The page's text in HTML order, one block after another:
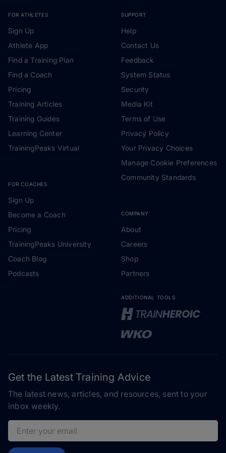
FOR ATHLETES
Sign Up
Athlete App
Find a Training Plan
Find a Coach
Pricing
Training Articles
Training Guides
Learning Center
TrainingPeaks Virtual
FOR COACHES
Sign Up
Become a Coach
Pricing
TrainingPeaks University
Coach Blog
Podcasts
SUPPORT
Help
Contact Us
Feedback
System Status
Security
Media Kit
Terms of Use
Privacy Policy
Your Privacy Choices
Manage Cookie Preferences
Community Standards
COMPANY
About
Careers
Shop
Partners
ADDITIONAL TOOLS
Get the Latest Training Advice
The latest news, articles, and resources, sent to your
inbox weekly.
Email address